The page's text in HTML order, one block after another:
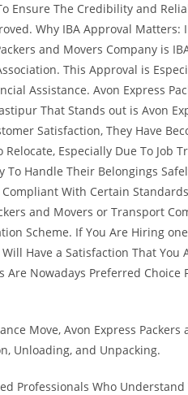
Ensure The Credibility and
Why IBA Approval
and Movers Company is
This Approval is
Assistance. Avon Express
That Stands out is Avon
Satisfaction, They Have
Especially Due To Job
Handle Their Belongings
With Certain
and Movers or Transport
Scheme. If You Are Hiring
Have a Satisfaction That You
Nowadays Preferred Choice
Move, Avon Express
Unloading, and Unpacking.
Professionals Who